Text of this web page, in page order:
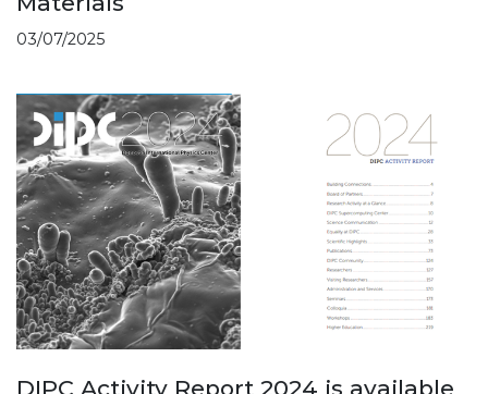
03/07/2025
DIPC Activity Report 2024 is available